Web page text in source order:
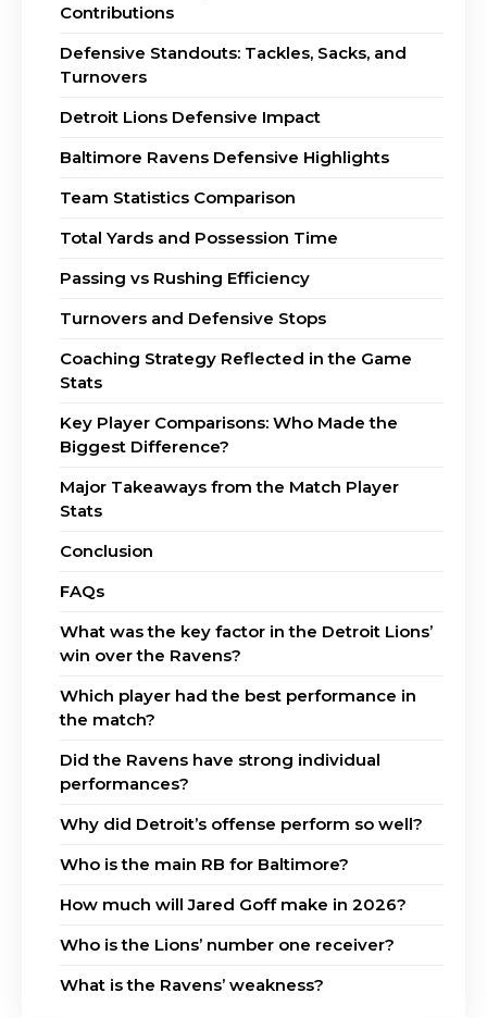
Contributions
Defensive Standouts: Tackles, Sacks, and
Turnovers
Detroit Lions Defensive Impact
Baltimore Ravens Defensive Highlights
Team Statistics Comparison
Total Yards and Possession Time
Passing vs Rushing Efficiency
Turnovers and Defensive Stops
Coaching Strategy Reflected in the Game
Stats
Key Player Comparisons: Who Made the
Biggest Difference?
Major Takeaways from the Match Player
Stats
Conclusion
FAQs
What was the key factor in the Detroit Lions’
win over the Ravens?
Which player had the best performance in
the match?
Did the Ravens have strong individual
performances?
Why did Detroit’s offense perform so well?
Who is the main RB for Baltimore?
How much will Jared Goff make in 2026?
Who is the Lions’ number one receiver?
What is the Ravens’ weakness?